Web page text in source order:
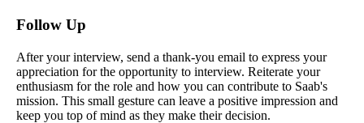
Follow Up
After your interview, send a thank-you email to express your
appreciation for the opportunity to interview. Reiterate your
enthusiasm for the role and how you can contribute to Saab's
mission. This small gesture can leave a positive impression and
keep you top of mind as they make their decision.